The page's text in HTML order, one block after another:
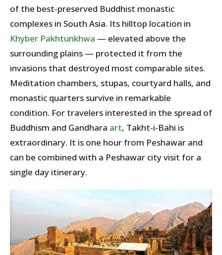
of the best-preserved Buddhist monastic
complexes in South Asia. Its hilltop location in
Khyber Pakhtunkhwa — elevated above the
surrounding plains — protected it from the
invasions that destroyed most comparable sites.
Meditation chambers, stupas, courtyard halls, and
monastic quarters survive in remarkable
condition. For travelers interested in the spread of
Buddhism and Gandhara art, Takht-i-Bahi is
extraordinary. It is one hour from Peshawar and
can be combined with a Peshawar city visit for a
single day itinerary.